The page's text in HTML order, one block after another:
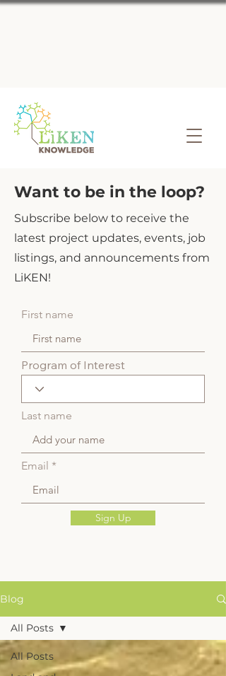
Want to be in the loop?
Subscribe below to receive the
latest project updates, events, job
listings, and announcements from
LiKEN!
First name
Program of Interest
Last name
Email
Sign Up
Blog
All Posts
All Posts